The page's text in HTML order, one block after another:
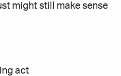
might still make sense
act